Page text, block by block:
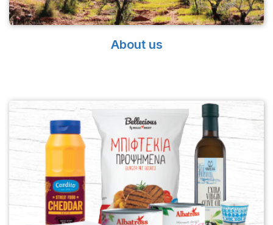
About us